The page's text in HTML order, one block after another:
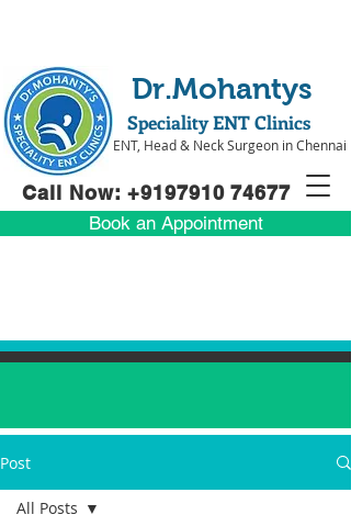
Call Now: +9197910 74677
Book an Appointment
Speciality ENT Clinics
ENT, Head & Neck Surgeon in Chennai
Dr.Mohantys
Post
All Posts